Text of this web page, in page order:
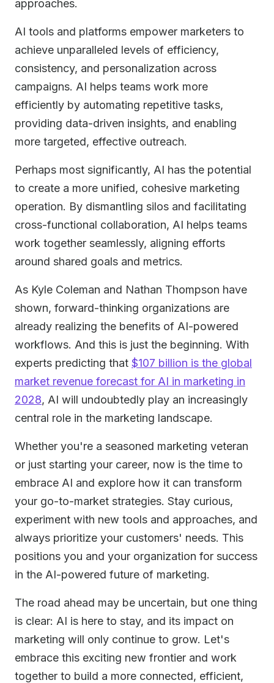
approaches.
AI tools and platforms empower marketers to
achieve unparalleled levels of efficiency,
consistency, and personalization across
campaigns. AI helps teams work more
efficiently by automating repetitive tasks,
providing data-driven insights, and enabling
more targeted, effective outreach.
Perhaps most significantly, AI has the potential
to create a more unified, cohesive marketing
operation. By dismantling silos and facilitating
cross-functional collaboration, AI helps teams
work together seamlessly, aligning efforts
around shared goals and metrics.
As Kyle Coleman and Nathan Thompson have
shown, forward-thinking organizations are
already realizing the benefits of AI-powered
workflows. And this is just the beginning. With
experts predicting that $107 billion is the global
market revenue forecast for AI in marketing in
2028, AI will undoubtedly play an increasingly
central role in the marketing landscape.
Whether you're a seasoned marketing veteran
or just starting your career, now is the time to
embrace AI and explore how it can transform
your go-to-market strategies. Stay curious,
experiment with new tools and approaches, and
always prioritize your customers' needs. This
positions you and your organization for success
in the AI-powered future of marketing.
The road ahead may be uncertain, but one thing
is clear: AI is here to stay, and its impact on
marketing will only continue to grow. Let's
embrace this exciting new frontier and work
together to build a more connected, efficient,